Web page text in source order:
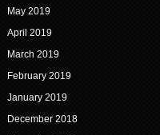
May 2019
April 2019
March 2019
February 2019
January 2019
December 2018